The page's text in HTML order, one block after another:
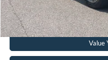
Value